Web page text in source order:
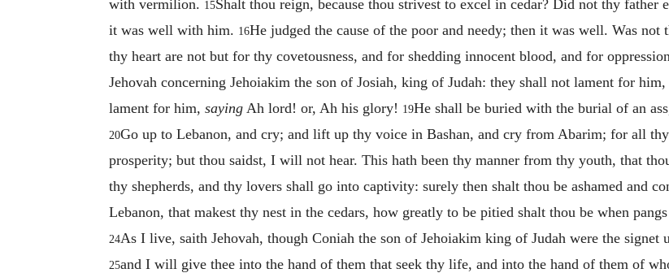
with vermilion. 15Shalt thou reign, because thou strivest to excel in cedar? Did not thy father
it was well with him. 16He judged the cause of the poor and needy; then it was well. Was not
thy heart are not but for thy covetousness, and for shedding innocent blood, and for
Jehovah concerning Jehoiakim the son of Josiah, king of Judah: they shall not lament for him,
lament for him, saying Ah lord! or, Ah his glory! 19He shall be buried with the burial of an
20Go up to Lebanon, and cry; and lift up thy voice in Bashan, and cry from Abarim; for all
prosperity; but thou saidst, I will not hear. This hath been thy manner from thy youth, that
thy shepherds, and thy lovers shall go into captivity: surely then shalt thou be ashamed and
Lebanon, that makest thy nest in the cedars, how greatly to be pitied shalt thou be when
24As I live, saith Jehovah, though Coniah the son of Jehoiakim king of Judah were the
25and I will give thee into the hand of them that seek thy life, and into the hand of them of